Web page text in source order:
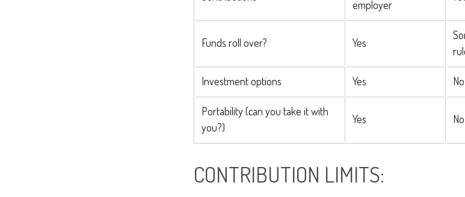
employer
Funds roll over? Yes
Investment options Yes No
Portability (can you take it with
you?)
Yes No
CONTRIBUTION LIMITS: